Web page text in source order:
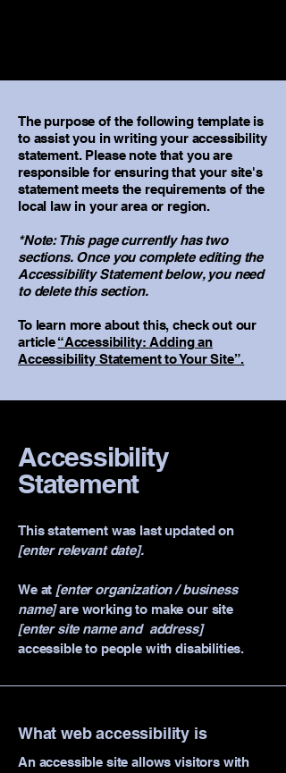
The purpose of the following template is
to assist you in writing your accessibility
statement. Please note that you are
responsible for ensuring that your site's
statement meets the requirements of the
local law in your area or region.
*Note: This page currently has two
sections. Once you complete editing the
Accessibility Statement below, you need
to delete this section.
To learn more about this, check out our
article“Accessibility: Adding an
Accessibility Statement to Your Site”.
Accessibility
Statement
This statement was last updated on
[enter relevant date].
We at [enter organization / business
name]are working to make our site
[enter site name and address]
accessible to people with disabilities.
What web accessibility is
An accessible site allows visitors with